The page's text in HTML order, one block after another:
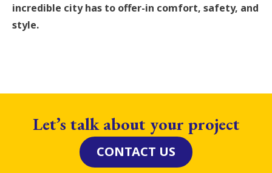
incredible city has to offer-in comfort, safety, and
style.
Let’s talk about your project
CONTACT US